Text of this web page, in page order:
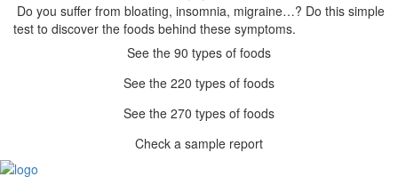
Do you suffer from bloating, insomnia, migraine…? Do this simple
test to discover the foods behind these symptoms.
See the 90 types of foods
See the 220 types of foods
See the 270 types of foods
Check a sample report